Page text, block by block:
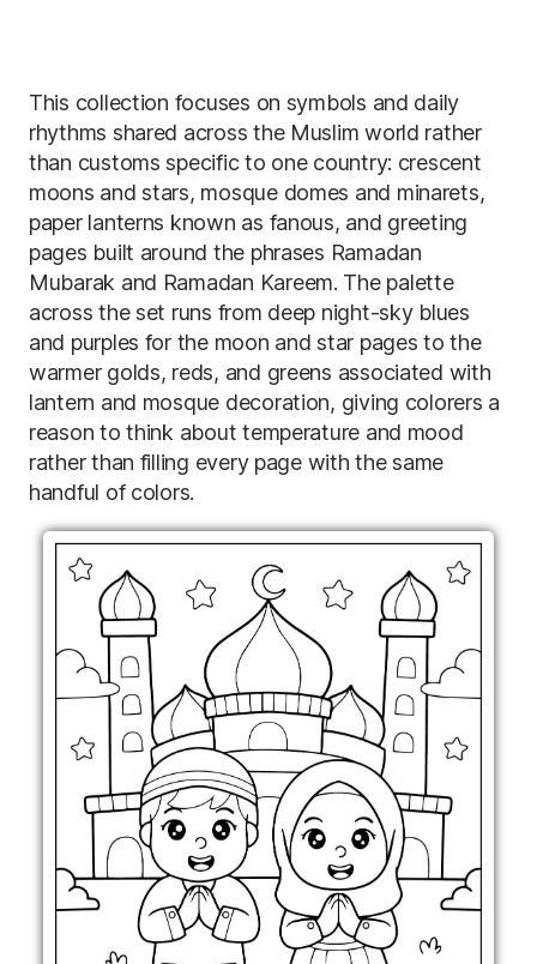
This collection focuses on symbols and daily
rhythms shared across the Muslim world rather
than customs specific to one country: crescent
moons and stars, mosque domes and minarets,
paper lanterns known as fanous, and greeting
pages built around the phrases Ramadan
Mubarak and Ramadan Kareem. The palette
across the set runs from deep night-sky blues
and purples for the moon and star pages to the
warmer golds, reds, and greens associated with
lantern and mosque decoration, giving colorers a
reason to think about temperature and mood
rather than filling every page with the same
handful of colors.